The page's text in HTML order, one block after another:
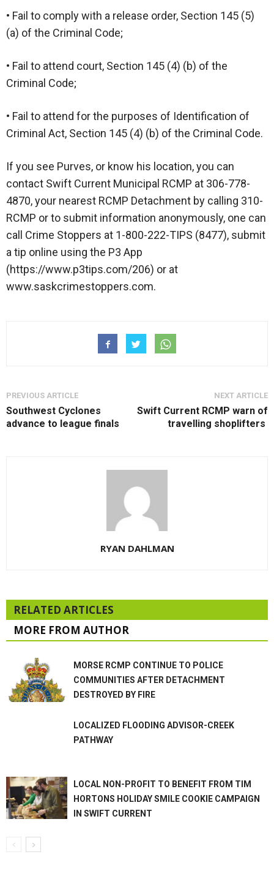
• Fail to comply with a release order, Section 145 (5)
(a) of the Criminal Code;
• Fail to attend court, Section 145 (4) (b) of the
Criminal Code;
• Fail to attend for the purposes of Identification of
Criminal Act, Section 145 (4) (b) of the Criminal Code.
If you see Purves, or know his location, you can
contact Swift Current Municipal RCMP at 306-778-
4870, your nearest RCMP Detachment by calling 310-
RCMP or to submit information anonymously, one can
call Crime Stoppers at 1-800-222-TIPS (8477), submit
a tip online using the P3 App
(https://www.p3tips.com/206) or at
www.saskcrimestoppers.com.
PREVIOUS ARTICLE
Southwest Cyclones
advance to league finals
NEXT ARTICLE
Swift Current RCMP warn of
travelling shoplifters
RYAN DAHLMAN
RELATED ARTICLES
MORE FROM AUTHOR
MORSE RCMP CONTINUE TO POLICE
COMMUNITIES AFTER DETACHMENT
DESTROYED BY FIRE
LOCALIZED FLOODING ADVISOR-CREEK
PATHWAY
LOCAL NON-PROFIT TO BENEFIT FROM TIM
HORTONS HOLIDAY SMILE COOKIE CAMPAIGN
IN SWIFT CURRENT